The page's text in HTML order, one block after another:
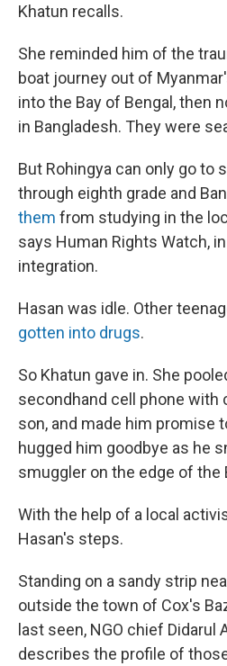
Khatun recalls.
She reminded him of the
boat journey out of
into the Bay of Bengal, then
in Bangladesh. They were
But Rohingya can only go to
through eighth grade and
them from studying in the
says Human Rights Watch,
integration.
Hasan was idle. Other
gotten into drugs.
So Khatun gave in. She
secondhand cell phone with
son, and made him promise
hugged him goodbye as he
smuggler on the edge of the
With the help of a local
Hasan's steps.
Standing on a sandy strip
outside the town of Cox's
last seen, NGO chief Didarul
describes the profile of